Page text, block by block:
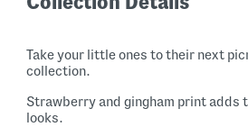
Take your little ones to their next
collection.
Strawberry and gingham print adds
looks.